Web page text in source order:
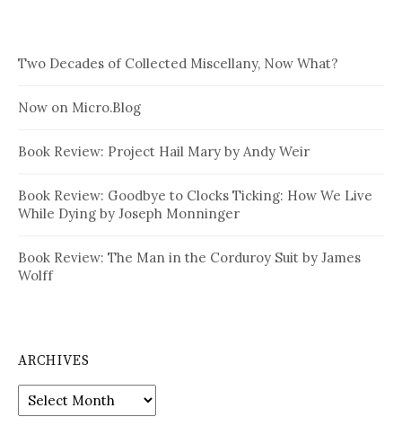
Two Decades of Collected Miscellany, Now What?
Now on Micro.Blog
Book Review: Project Hail Mary by Andy Weir
Book Review: Goodbye to Clocks Ticking: How We Live
While Dying by Joseph Monninger
Book Review: The Man in the Corduroy Suit by James
Wolff
ARCHIVES
Archives